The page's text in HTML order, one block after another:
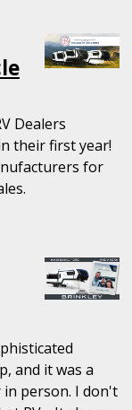
Dealers
their first year!
for
and it was a
person. I don't